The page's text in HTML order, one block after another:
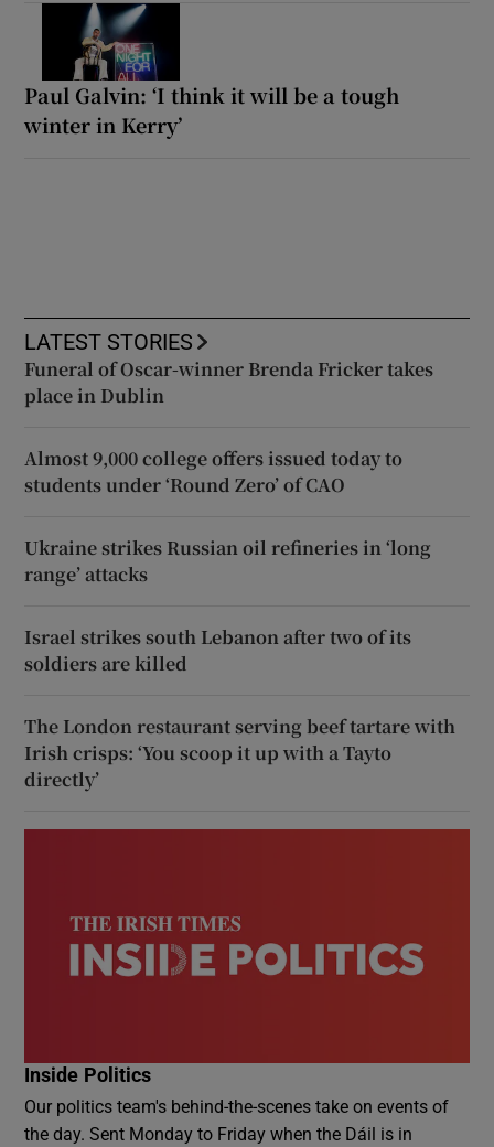
Paul Galvin: ‘I think it will be a tough
winter in Kerry’
LATEST STORIES
Funeral of Oscar-winner Brenda Fricker takes
place in Dublin
Almost 9,000 college offers issued today to
students under ‘Round Zero’ of CAO
Ukraine strikes Russian oil refineries in ‘long
range’ attacks
Israel strikes south Lebanon after two of its
soldiers are killed
The London restaurant serving beef tartare with
Irish crisps: ‘You scoop it up with a Tayto
directly’
Inside Politics
Our politics team's behind-the-scenes take on events of
the day. Sent Monday to Friday when the Dáil is in